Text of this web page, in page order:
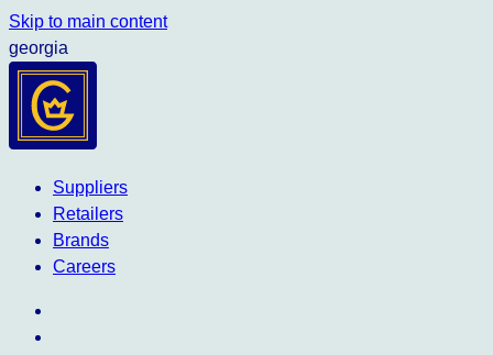
Skip to main content
georgia
Suppliers
Retailers
Brands
Careers